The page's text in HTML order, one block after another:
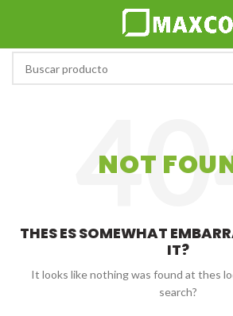
NOT
THES ES SOMEWHAT
IT?
It looks like nothing was found at thes
search?